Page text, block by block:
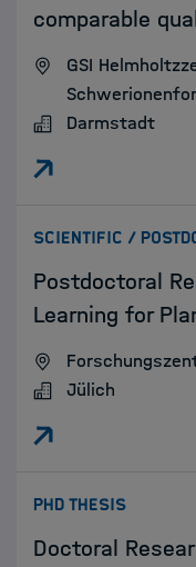
comparable
GSI
Darmstadt
SCIENTIFIC /
Postdoctoral
Learning for
Jülich
PHD THESIS:
Doctoral